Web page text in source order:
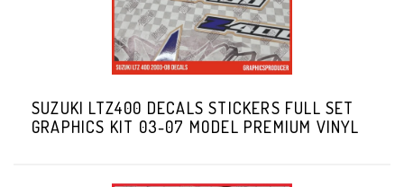
SUZUKI LTZ400 DECALS STICKERS FULL SET
GRAPHICS KIT 03-07 MODEL PREMIUM VINYL